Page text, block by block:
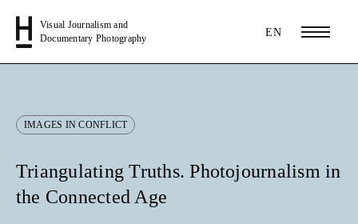
Visual Journalism and
Documentary Photography
EN
IMAGES IN CONFLICT
Triangulating Truths. Photojournalism in
the Connected Age